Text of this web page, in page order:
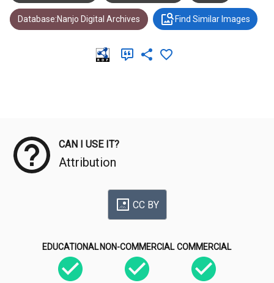
Database:Nanjo Digital Archives Find Similar Images
CAN I USE IT?
Attribution
CC BY
EDUCATIONAL NON-COMMERCIAL COMMERCIAL